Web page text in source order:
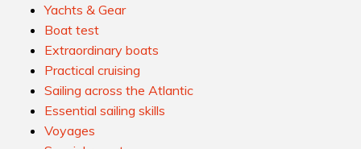
Yachts & Gear
Boat test
Extraordinary boats
Practical cruising
Sailing across the Atlantic
Essential sailing skills
Voyages